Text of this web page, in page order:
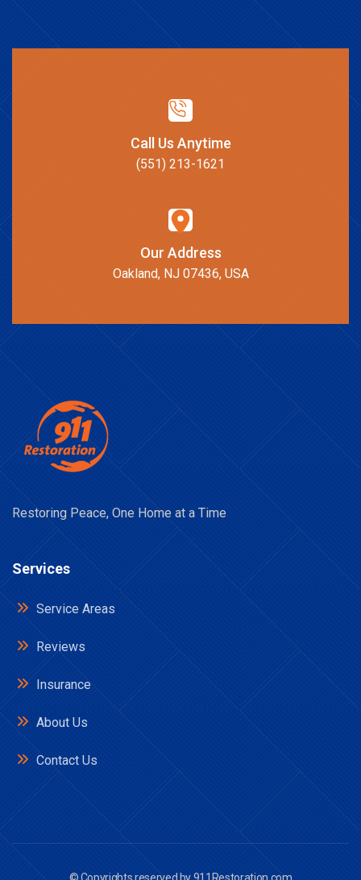
Call Us Anytime
(551) 213-1621
Our Address
Oakland, NJ 07436, USA
Restoring Peace, One Home at a Time
Services
Service Areas
Reviews
Insurance
About Us
Contact Us